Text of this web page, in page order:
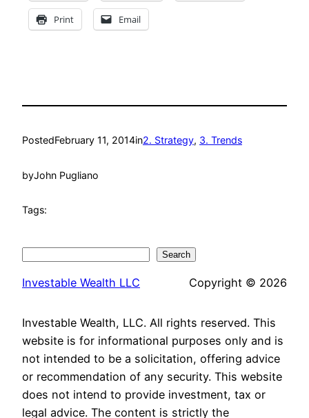
Print Email
PostedFebruary 11, 2014in2. Strategy, 3. Trends
byJohn Pugliano
Tags:
Search
Investable Wealth LLC Copyright © 2026
Investable Wealth, LLC. All rights reserved. This
website is for informational purposes only and is
not intended to be a solicitation, offering advice
or recommendation of any security. This website
does not intend to provide investment, tax or
legal advice. The content is strictly the